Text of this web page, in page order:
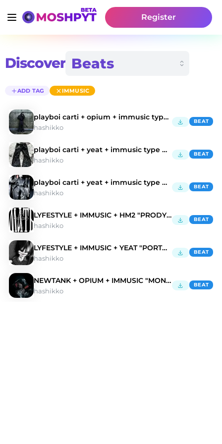
Register
Discover
ADD TAG IMMUSIC
playboi carti + opium + immusic type beat
hashikko
BEAT
playboi carti + yeat + immusic type beat
hashikko
BEAT
playboi carti + yeat + immusic type bea
hashikko
BEAT
LYFESTYLE + IMMUSIC + HM2 "PRODYCTIWENN"
hashikko
BEAT
LYFESTYLE + IMMUSIC + YEAT "PORTAL"
hashikko
BEAT
NEWTANK + OPIUM + IMMUSIC "MONSTOR"
hashikko
BEAT